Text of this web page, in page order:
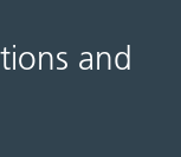
and